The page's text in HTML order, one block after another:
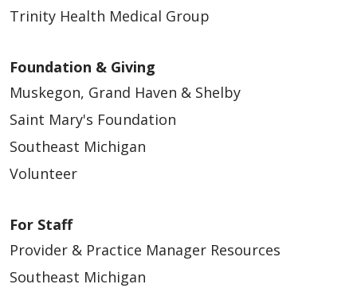
Trinity Health Medical Group
Foundation & Giving
Muskegon, Grand Haven & Shelby
Saint Mary's Foundation
Southeast Michigan
Volunteer
For Staff
Provider & Practice Manager Resources
Southeast Michigan